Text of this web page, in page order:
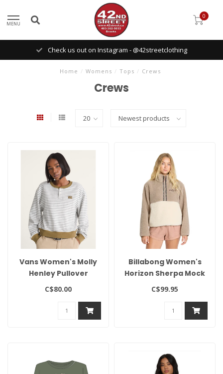
MENU
0
Check us out on Instagram - @42streetclothing
Home / Womens / Tops / Crews
Crews
Vans Women's Molly
Henley Pullover
C$80.00
Billabong Women's
Horizon Sherpa Mock
Neck
C$99.95